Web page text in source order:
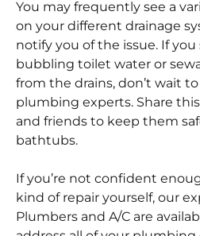
Bathtub backups often
problem with your sewer
You may frequently see a
on your different drainage
notify you of the issue. If you
bubbling toilet water or
from the drains, don’t wait
plumbing experts. Share
bathtubs.
If you’re not confident